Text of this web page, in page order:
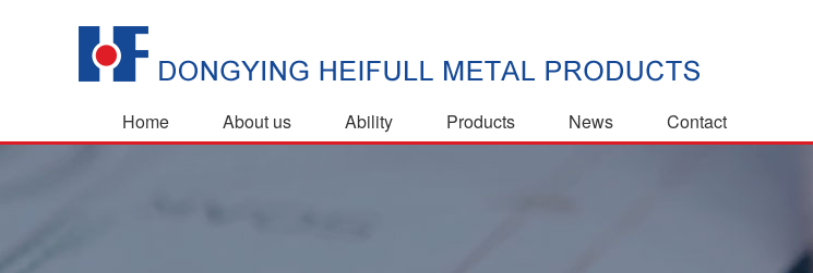
Home About us Ability Products News Contact